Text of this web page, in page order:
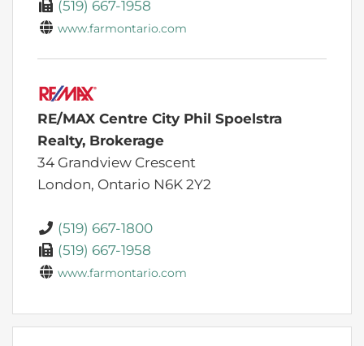
(519) 667-1958
www.farmontario.com
RE/MAX Centre City Phil Spoelstra
Realty, Brokerage
34 Grandview Crescent
London, Ontario N6K 2Y2
(519) 667-1800
(519) 667-1958
www.farmontario.com